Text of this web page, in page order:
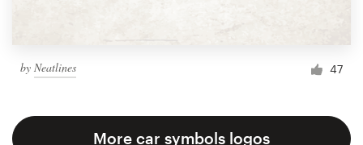
by Neatlines 47
More car symbols logos